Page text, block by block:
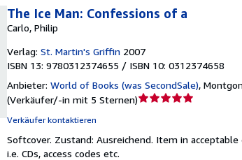
The Ice Man: Confessions of a
Carlo, Philip
Verlag: St. Martin's Griffin 2007
ISBN 13: 9780312374655 / ISBN 10: 0312374658
Anbieter: World of Books (was SecondSale),
(Verkäufer/-in mit 5 Sternen)Verkäuferbewertung
5
Verkäufer kontaktieren
Softcover. Zustand: Ausreichend. Item in
i.e. CDs, access codes etc.